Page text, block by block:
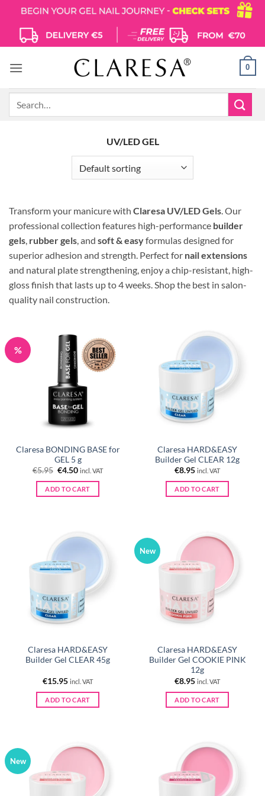
content
0
UV/LED GEL
Transform your manicure with Claresa UV/LED Gels.Our
professional collection features high-performance builder
gels, rubber gels, and soft & easyformulas designed for
superior adhesion and strength. Perfect for nail extensions
and natural plate strengthening, enjoy a chip-resistant, high-
gloss finish that lasts up to 4 weeks.Shop the best in salon-
quality nail construction.
%
Claresa BONDING BASE for
GEL 5 g
€5.95 Original
was:
€5.95.
€4.50Current
is:
€4.50.
incl. VAT
ADD TO CART
Claresa HARD&EASY
Builder Gel CLEAR 12g
€8.95 incl. VAT
ADD TO CART
Claresa HARD&EASY
Builder Gel CLEAR 45g
€15.95 incl. VAT
ADD TO CART
New
Claresa HARD&EASY
Builder Gel COOKIE PINK
12g
€8.95 incl. VAT
ADD TO CART
New